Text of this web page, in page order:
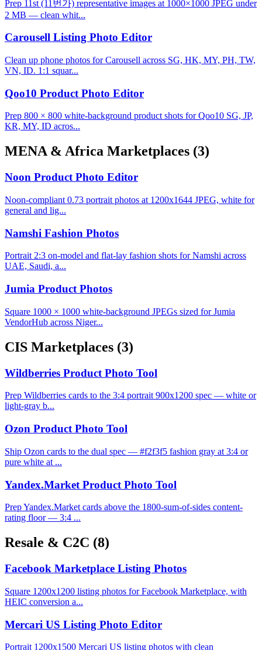
Prep 11st (11번가) representative images at 1000×1000 JPEG under
2 MB — clean whit...
Carousell Listing Photo Editor
Clean up phone photos for Carousell across SG, HK, MY, PH, TW,
VN, ID. 1:1 squar...
Qoo10 Product Photo Editor
Prep 800 × 800 white-background product shots for Qoo10 SG, JP,
KR, MY, ID acros...
MENA & Africa Marketplaces (3)
Noon Product Photo Editor
Noon-compliant 0.73 portrait photos at 1200x1644 JPEG, white for
general and lig...
Namshi Fashion Photos
Portrait 2:3 on-model and flat-lay fashion shots for Namshi across
UAE, Saudi, a...
Jumia Product Photos
Square 1000 × 1000 white-background JPEGs sized for Jumia
VendorHub across Niger...
CIS Marketplaces (3)
Wildberries Product Photo Tool
Prep Wildberries cards to the 3:4 portrait 900x1200 spec — white or
light-gray b...
Ozon Product Photo Tool
Ship Ozon cards to the dual spec — #f2f3f5 fashion gray at 3:4 or
pure white at ...
Yandex.Market Product Photo Tool
Prep Yandex.Market cards above the 1800-sum-of-sides content-
rating floor — 3:4 ...
Resale & C2C (8)
Facebook Marketplace Listing Photos
Square 1200x1200 listing photos for Facebook Marketplace, with
HEIC conversion a...
Mercari US Listing Photo Editor
Portrait 1200x1500 Mercari US listing photos with clean